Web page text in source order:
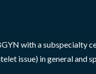
with a subspecialty
issue) in general and